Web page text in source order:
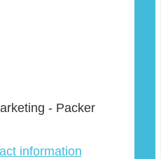
- Packer
information